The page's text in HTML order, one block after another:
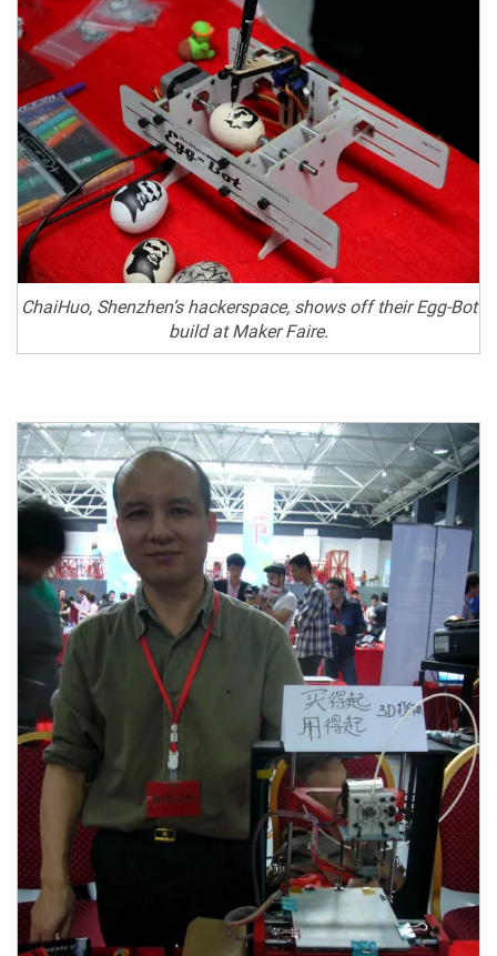
ChaiHuo, Shenzhen’s hackerspace, shows off their Egg-Bot
build at Maker Faire.